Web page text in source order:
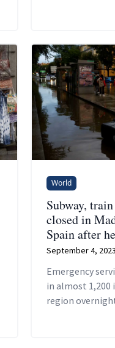
World
Subway,
closed in
Spain after
September 4,
Emergency
in almost 1,200
region